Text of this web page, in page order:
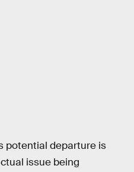
potential departure is
issue being